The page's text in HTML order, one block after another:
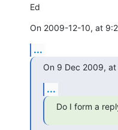
Ed
On 2009-12-10, at
...
On 9 Dec 2009,
...
Do I form a